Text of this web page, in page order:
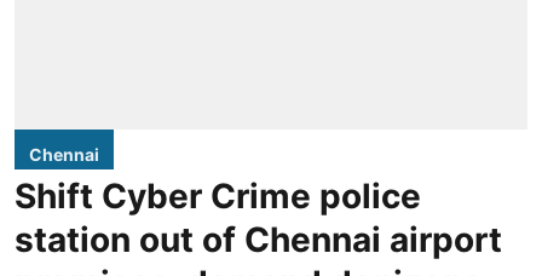
Chennai
Shift Cyber Crime police
station out of Chennai airport